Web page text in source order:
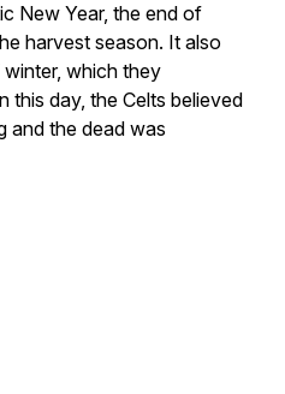
New Year, the end of
harvest season. It also
which they
this day, the Celts believed
and the dead was